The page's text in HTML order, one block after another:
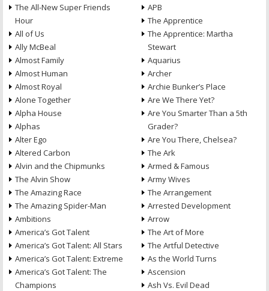
The All-New Super Friends
Hour
All of Us
Ally McBeal
Almost Family
Almost Human
Almost Royal
Alone Together
Alpha House
Alphas
Alter Ego
Altered Carbon
Alvin and the Chipmunks
The Alvin Show
The Amazing Race
The Amazing Spider-Man
Ambitions
America’s Got Talent
America’s Got Talent: All Stars
America’s Got Talent: Extreme
America’s Got Talent: The
Champions
APB
The Apprentice
The Apprentice: Martha
Stewart
Aquarius
Archer
Archie Bunker’s Place
Are We There Yet?
Are You Smarter Than a 5th
Grader?
Are You There, Chelsea?
The Ark
Armed & Famous
Army Wives
The Arrangement
Arrested Development
Arrow
The Art of More
The Artful Detective
As the World Turns
Ascension
Ash Vs. Evil Dead